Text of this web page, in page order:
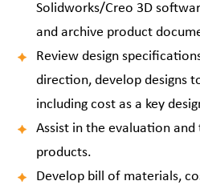
Solidworks/Creo 3D
and archive product
Review design
direction, develop designs
including cost as a key
Assist in the evaluation
products.
Develop bill of materials,